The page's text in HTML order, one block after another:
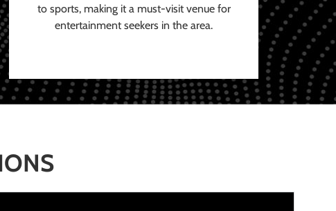
to sports, making it a must-visit venue for
entertainment seekers in the area.